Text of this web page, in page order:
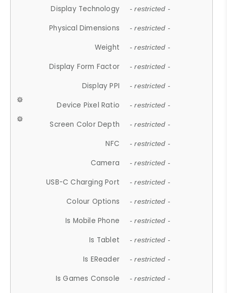
Display Technology - restricted -
Physical Dimensions - restricted -
Weight - restricted -
Display Form Factor - restricted -
Display PPI - restricted -
Device Pixel Ratio - restricted -
Screen Color Depth - restricted -
NFC - restricted -
Camera - restricted -
USB-C Charging Port - restricted -
Colour Options - restricted -
Is Mobile Phone - restricted -
Is Tablet - restricted -
Is EReader - restricted -
Is Games Console - restricted -